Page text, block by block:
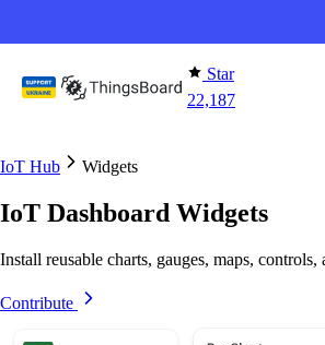
Star
22,187
IoT Hub Widgets
IoT Dashboard Widgets
Install reusable charts, gauges, maps,
Contribute